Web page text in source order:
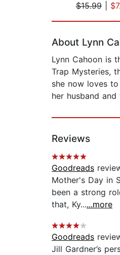
$15.99|
About Lynn
Lynn Cahoon is
Trap Mysteries,
she now loves
her husband
Reviews
Goodreads
Mother's Day in
been a strong
that, Ky......more
Goodreads
Jill Gardner’s